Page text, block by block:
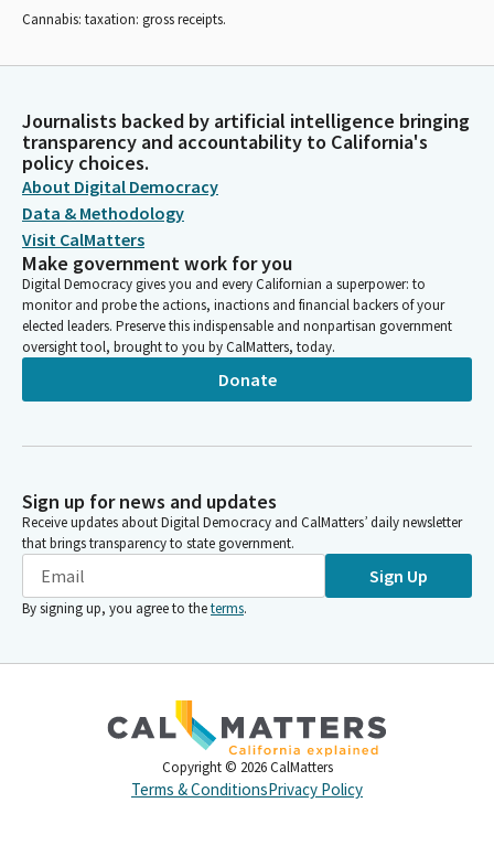
Cannabis: taxation: gross receipts.
Journalists backed by artificial intelligence bringing
transparency and accountability to California's
policy choices.
About Digital Democracy
Data & Methodology
Visit CalMatters
Make government work for you
Digital Democracy gives you and every Californian a superpower: to
monitor and probe the actions, inactions and financial backers of your
elected leaders. Preserve this indispensable and nonpartisan government
oversight tool, brought to you by CalMatters, today.
Donate
Sign up for news and updates
Receive updates about Digital Democracy and CalMatters’ daily newsletter
that brings transparency to state government.
Sign Up
By signing up, you agree to theterms.
Copyright © 2026 CalMatters
Terms & ConditionsPrivacy Policy